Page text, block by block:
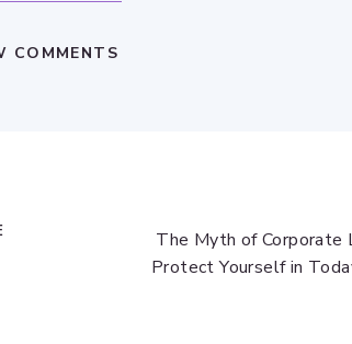
COMMENTS
The Myth of
Protect Yourself in